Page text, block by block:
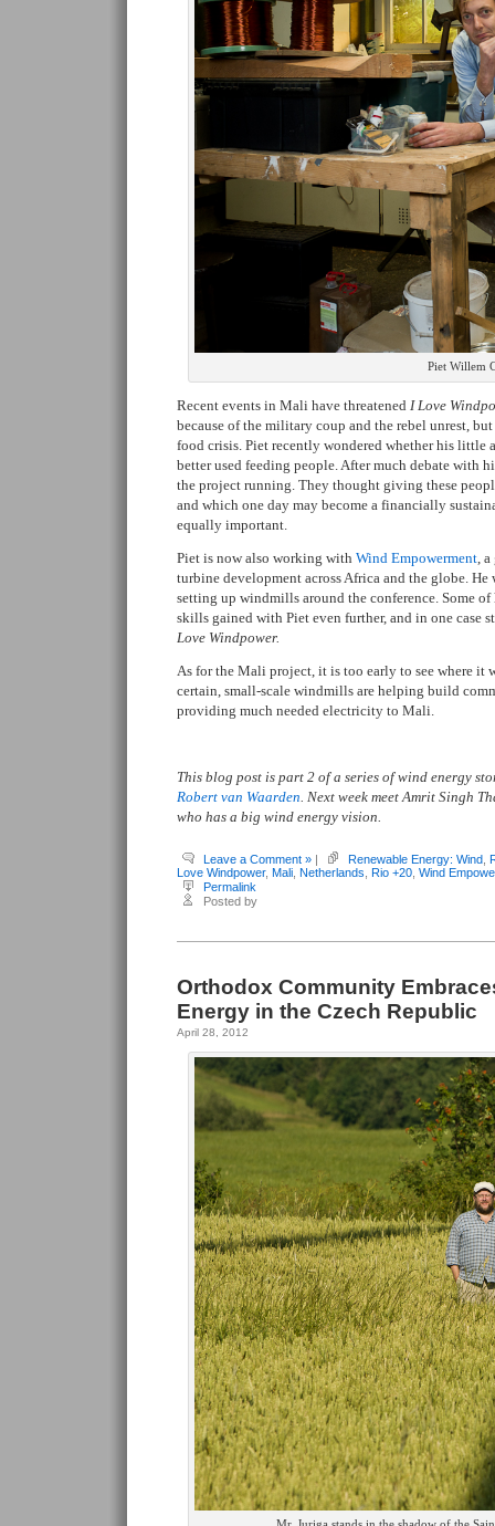
Piet Willem
Recent events in Mali have threatened I Love
because of the military coup and the rebel unrest,
food crisis. Piet recently wondered whether his little
better used feeding people. After much debate with
the project running. They thought giving these
and which one day may become a financially
equally important.
Piet is now also working with Wind Empowerment, a
turbine development across Africa and the globe.
setting up windmills around the conference. Some
skills gained with Piet even further, and in one case
Love Windpower.
As for the Mali project, it is too early to see where it
certain, small-scale windmills are helping build
providing much needed electricity to Mali.
This blog post is part 2 of a series of wind energy
Robert van Waarden. Next week meet Amrit Singh
who has a big wind energy vision.
Leave a Comment » | Renewable Energy: Wind
Love Windpower, Mali Netherlands Rio +20 Wind
Permalink
Posted by
Orthodox Community
Energy in the Czech Republic
April 28, 2012